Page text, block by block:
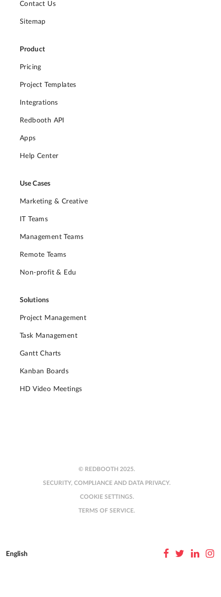
Contact Us
Sitemap
Product
Pricing
Project Templates
Integrations
Redbooth API
Apps
Help Center
Use Cases
Marketing & Creative
IT Teams
Management Teams
Remote Teams
Non-profit & Edu
Solutions
Project Management
Task Management
Gantt Charts
Kanban Boards
HD Video Meetings
© REDBOOTH 2025.
SECURITY, COMPLIANCE AND DATA PRIVACY.
COOKIE SETTINGS.
TERMS OF SERVICE.
English